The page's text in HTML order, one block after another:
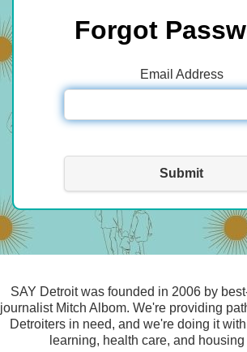
Forgot
Email Address
Submit
SAY Detroit was founded in 2006 by
journalist Mitch Albom. We're providing
Detroiters in need, and we're doing it
learning, health care, and